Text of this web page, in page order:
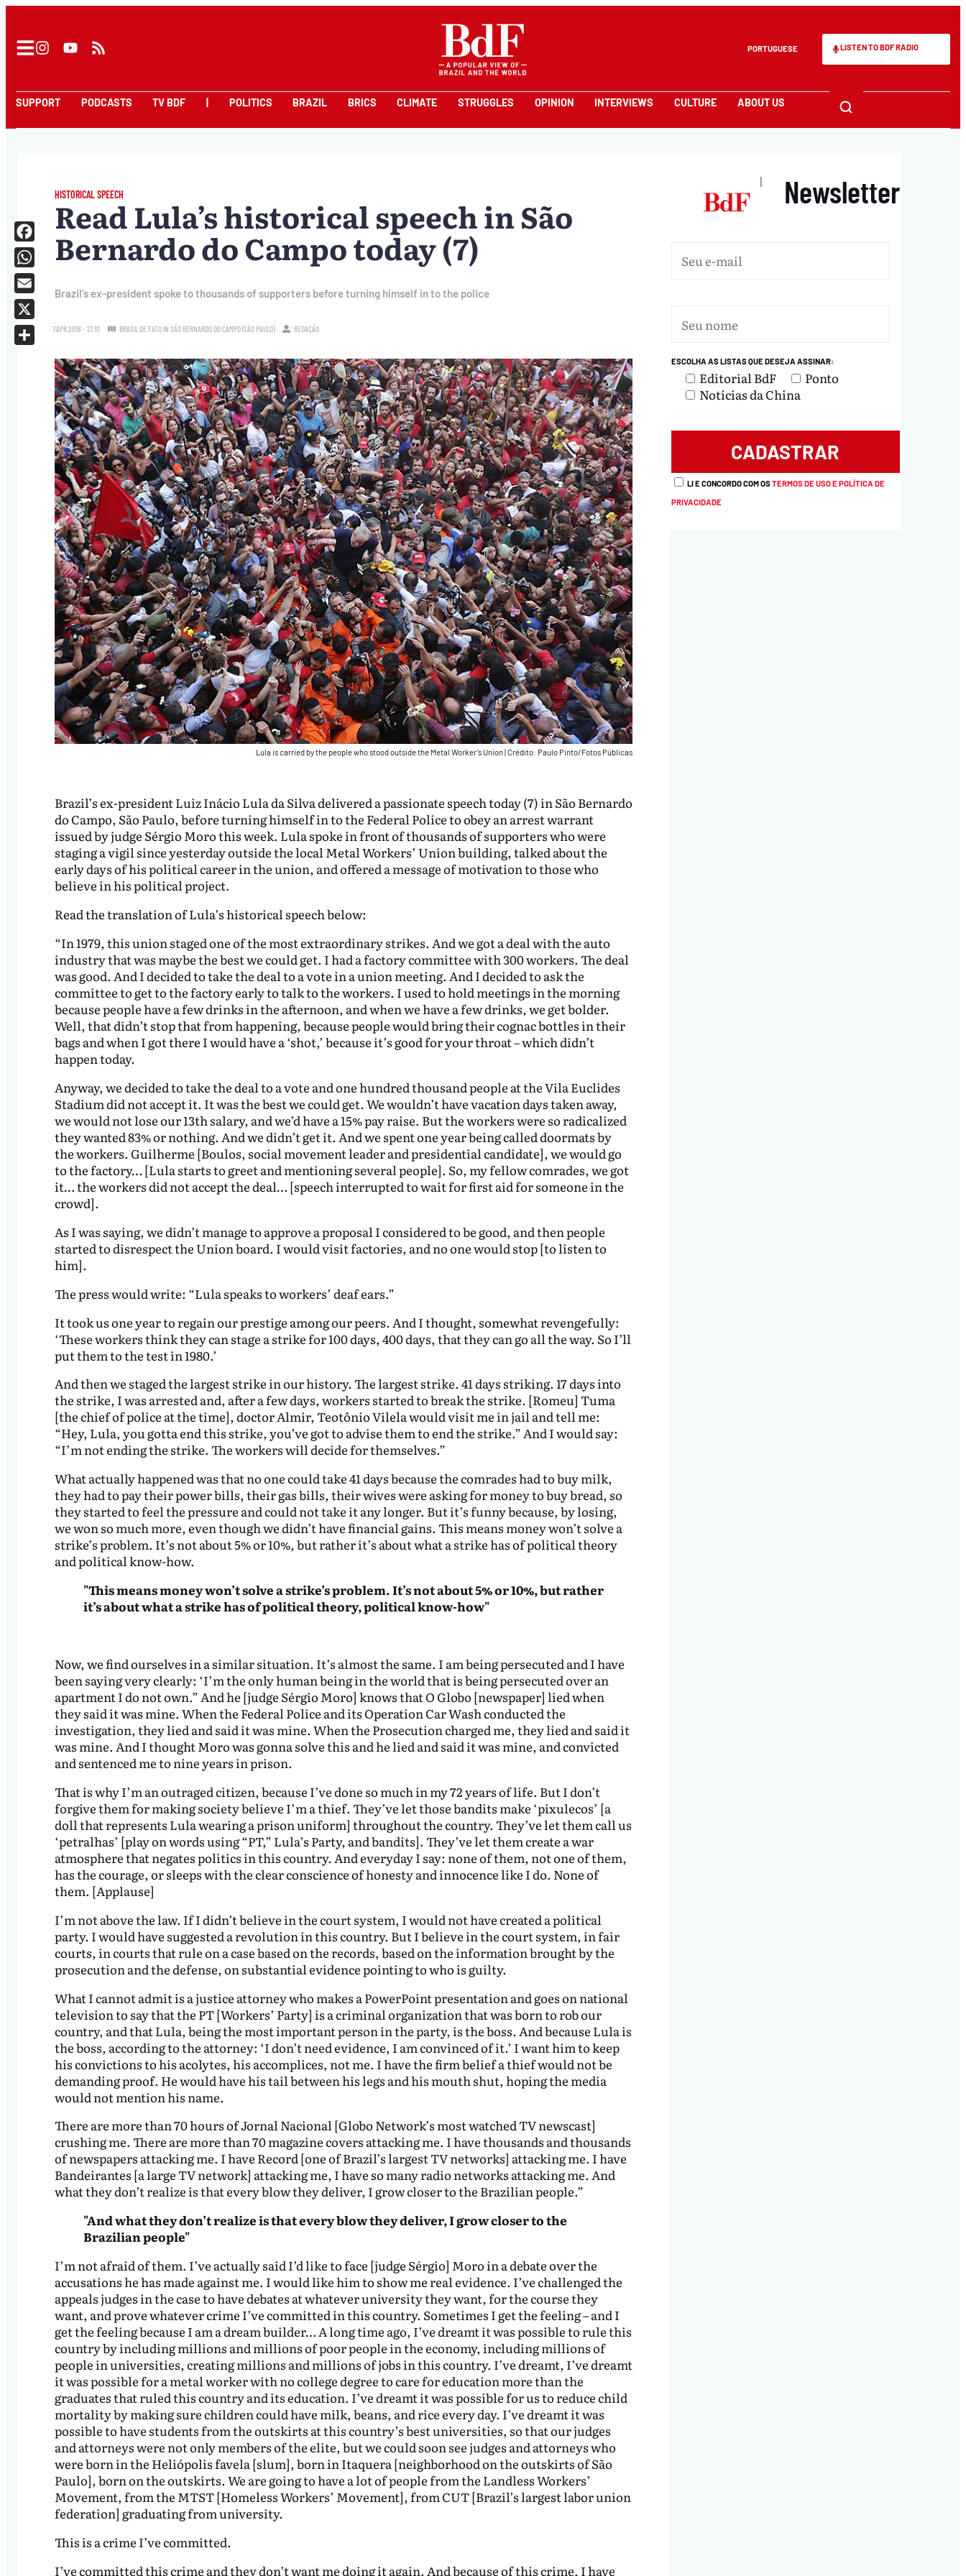
PORTUGUESE LISTEN TO BDF RADIO
SUPPORT PODCASTS TV BDF POLITICS BRAZIL BRICS CLIMATE STRUGGLES OPINION INTERVIEWS CULTURE ABOUT US
HISTORICAL SPEECH
Read Lula’s historical speech in São
Bernardo do Campo today (7)
Brazil’s ex-president spoke to thousands of supporters before turning himself in to the police
7.APR.2018 - 21:10 BRASIL DE FATO IN SÃO BERNARDO DO CAMPO (SÃO PAULO) REDAÇÃO
Lula is carried by the people who stood outside the Metal Worker’s Union|Crédito: Paulo Pinto/Fotos Públicas
Brazil’s ex-president Luiz Inácio Lula da Silva delivered a passionate speech today (7) in São Bernardo
do Campo, São Paulo, before turning himself in to the Federal Police to obey an arrest warrant
issued by judge Sérgio Moro this week. Lula spoke in front of thousands of supporters who were
staging a vigil since yesterday outside the local Metal Workers’ Union building, talked about the
early days of his political career in the union, and offered a message of motivation to those who
believe in his political project.
Read the translation of Lula’s historical speech below:
“In 1979, this union staged one of the most extraordinary strikes. And we got a deal with the auto
industry that was maybe the best we could get. I had a factory committee with 300 workers. The deal
was good. And I decided to take the deal to a vote in a union meeting. And I decided to ask the
committee to get to the factory early to talk to the workers. I used to hold meetings in the morning
because people have a few drinks in the afternoon, and when we have a few drinks, we get bolder.
Well, that didn’t stop that from happening, because people would bring their cognac bottles in their
bags and when I got there I would have a ‘shot,’ because it’s good for your throat – which didn’t
happen today.
Anyway, we decided to take the deal to a vote and one hundred thousand people at the Vila Euclides
Stadium did not accept it. It was the best we could get. We wouldn’t have vacation days taken away,
we would not lose our 13th salary, and we’d have a 15% pay raise. But the workers were so radicalized
they wanted 83% or nothing. And we didn’t get it. And we spent one year being called doormats by
the workers. Guilherme [Boulos, social movement leader and presidential candidate], we would go
to the factory… [Lula starts to greet and mentioning several people]. So, my fellow comrades, we got
it… the workers did not accept the deal… [speech interrupted to wait for first aid for someone in the
crowd].
As I was saying, we didn’t manage to approve a proposal I considered to be good, and then people
started to disrespect the Union board. I would visit factories, and no one would stop [to listen to
him].
The press would write: “Lula speaks to workers’ deaf ears.”
It took us one year to regain our prestige among our peers. And I thought, somewhat revengefully:
‘These workers think they can stage a strike for 100 days, 400 days, that they can go all the way. So I’ll
put them to the test in 1980.’
And then we staged the largest strike in our history. The largest strike. 41 days striking. 17 days into
the strike, I was arrested and, after a few days, workers started to break the strike. [Romeu] Tuma
[the chief of police at the time], doctor Almir, Teotônio Vilela would visit me in jail and tell me:
“Hey, Lula, you gotta end this strike, you’ve got to advise them to end the strike.” And I would say:
“I’m not ending the strike. The workers will decide for themselves.”
What actually happened was that no one could take 41 days because the comrades had to buy milk,
they had to pay their power bills, their gas bills, their wives were asking for money to buy bread, so
they started to feel the pressure and could not take it any longer. But it’s funny because, by losing,
we won so much more, even though we didn’t have financial gains. This means money won’t solve a
strike’s problem. It’s not about 5% or 10%, but rather it’s about what a strike has of political theory
and political know-how.
"This means money won’t solve a strike’s problem. It’s not about 5% or 10%, but rather
it’s about what a strike has of political theory, political know-how"
Now, we find ourselves in a similar situation. It’s almost the same. I am being persecuted and I have
been saying very clearly: ‘I’m the only human being in the world that is being persecuted over an
apartment I do not own.” And he [judge Sérgio Moro] knows that O Globo [newspaper] lied when
they said it was mine. When the Federal Police and its Operation Car Wash conducted the
investigation, they lied and said it was mine. When the Prosecution charged me, they lied and said it
was mine. And I thought Moro was gonna solve this and he lied and said it was mine, and convicted
and sentenced me to nine years in prison.
That is why I’m an outraged citizen, because I’ve done so much in my 72 years of life. But I don’t
forgive them for making society believe I’m a thief. They’ve let those bandits make ‘pixulecos’ [a
doll that represents Lula wearing a prison uniform] throughout the country. They’ve let them call us
‘petralhas’ [play on words using “PT,” Lula’s Party, and bandits]. They’ve let them create a war
atmosphere that negates politics in this country. And everyday I say: none of them, not one of them,
has the courage, or sleeps with the clear conscience of honesty and innocence like I do. None of
them. [Applause]
I’m not above the law. If I didn’t believe in the court system, I would not have created a political
party. I would have suggested a revolution in this country. But I believe in the court system, in fair
courts, in courts that rule on a case based on the records, based on the information brought by the
prosecution and the defense, on substantial evidence pointing to who is guilty.
What I cannot admit is a justice attorney who makes a PowerPoint presentation and goes on national
television to say that the PT [Workers’ Party] is a criminal organization that was born to rob our
country, and that Lula, being the most important person in the party, is the boss. And because Lula is
the boss, according to the attorney: ‘I don’t need evidence, I am convinced of it.’ I want him to keep
his convictions to his acolytes, his accomplices, not me. I have the firm belief a thief would not be
demanding proof. He would have his tail between his legs and his mouth shut, hoping the media
would not mention his name.
There are more than 70 hours of Jornal Nacional [Globo Network’s most watched TV newscast]
crushing me. There are more than 70 magazine covers attacking me. I have thousands and thousands
of newspapers attacking me. I have Record [one of Brazil’s largest TV networks] attacking me. I have
Bandeirantes [a large TV network] attacking me, I have so many radio networks attacking me. And
what they don’t realize is that every blow they deliver, I grow closer to the Brazilian people.”
"And what they don’t realize is that every blow they deliver, I grow closer to the
Brazilian people"
I’m not afraid of them. I’ve actually said I’d like to face [judge Sérgio] Moro in a debate over the
accusations he has made against me. I would like him to show me real evidence. I’ve challenged the
appeals judges in the case to have debates at whatever university they want, for the course they
want, and prove whatever crime I’ve committed in this country. Sometimes I get the feeling – and I
get the feeling because I am a dream builder… A long time ago, I’ve dreamt it was possible to rule this
country by including millions and millions of poor people in the economy, including millions of
people in universities, creating millions and millions of jobs in this country. I’ve dreamt, I’ve dreamt
it was possible for a metal worker with no college degree to care for education more than the
graduates that ruled this country and its education. I’ve dreamt it was possible for us to reduce child
mortality by making sure children could have milk, beans, and rice every day. I’ve dreamt it was
possible to have students from the outskirts at this country’s best universities, so that our judges
and attorneys were not only members of the elite, but we could soon see judges and attorneys who
were born in the Heliópolis favela [slum], born in Itaquera [neighborhood on the outskirts of São
Paulo], born on the outskirts. We are going to have a lot of people from the Landless Workers’
Movement, from the MTST [Homeless Workers’ Movement], from CUT [Brazil’s largest labor union
federation] graduating from university.
This is a crime I’ve committed.
I’ve committed this crime and they don’t want me doing it again. And because of this crime, I have
Facebook
WhatsApp
Email
X
| Newsletter
ESCOLHA AS LISTAS QUE DESEJA ASSINAR:
Editorial BdF
Ponto
Notícias da China
LI E CONCORDO COM OSTERMOS DE USO E POLÍTICA DE
PRIVACIDADE